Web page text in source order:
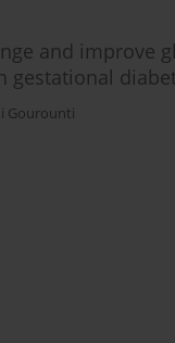
and improve
gestational
Gourounti